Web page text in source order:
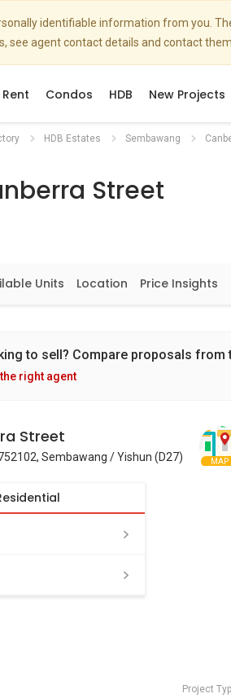
identifiable information from you.
see agent contact details and contact
Rent Condos HDB New Projects
HDB Estates Sembawang
Street
Units Location Price Insights
to sell? Compare proposals from
right agent
Street
Sembawang / Yishun (D27) MAP
Project